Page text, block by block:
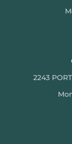
2243